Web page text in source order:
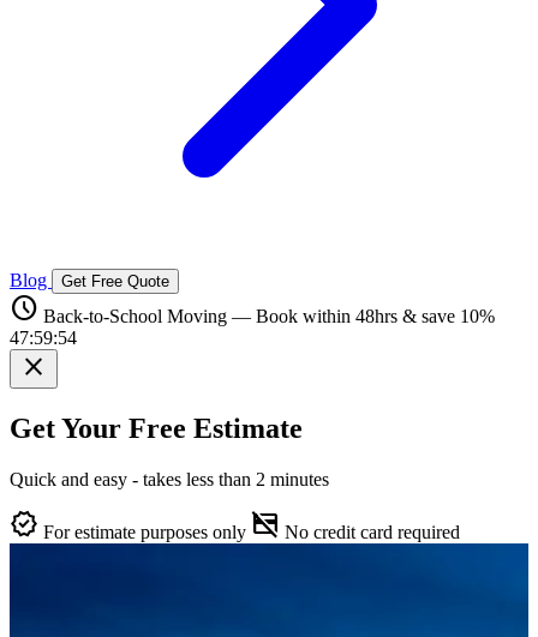
Blog Get Free Quote
schedule Back-to-School Moving — Book within 48hrs & save 10%
47:59:53
close
Get Your Free Estimate
Quick and easy - takes less than 2 minutes
verified For estimate purposes only credit_card_off No credit card required